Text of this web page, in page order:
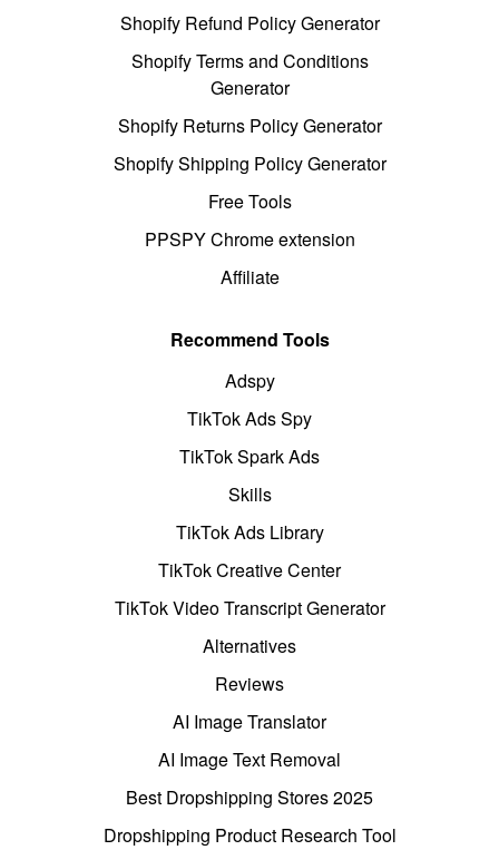
Shopify Refund Policy Generator
Shopify Terms and Conditions
Generator
Shopify Returns Policy Generator
Shopify Shipping Policy Generator
Free Tools
PPSPY Chrome extension
Affiliate
Recommend Tools
Adspy
TikTok Ads Spy
TikTok Spark Ads
Skills
TikTok Ads Library
TikTok Creative Center
TikTok Video Transcript Generator
Alternatives
Reviews
AI Image Translator
AI Image Text Removal
Best Dropshipping Stores 2025
Dropshipping Product Research Tool